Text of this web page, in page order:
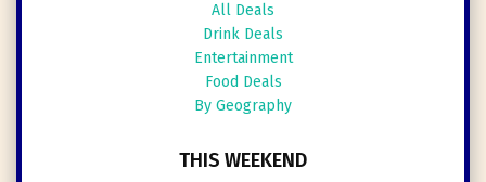
All Deals
Drink Deals
Entertainment
Food Deals
By Geography
THIS WEEKEND